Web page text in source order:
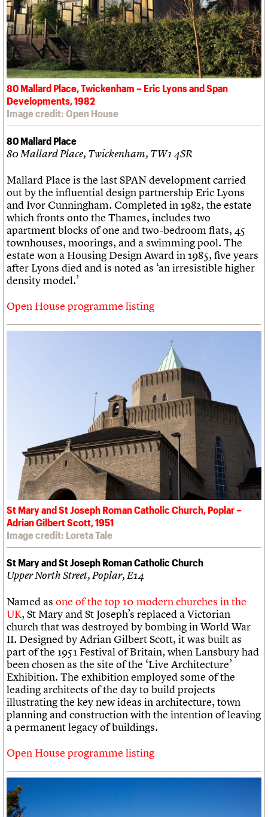
80 Mallard Place, Twickenham – Eric Lyons and Span
Developments, 1982
Image credit: Open House
80 Mallard Place
80 Mallard Place, Twickenham, TW1 4SR
Mallard Place is the last SPAN development carried
out by the influential design partnership Eric Lyons
and Ivor Cunningham. Completed in 1982, the estate
which fronts onto the Thames, includes two
apartment blocks of one and two-bedroom flats, 45
townhouses, moorings, and a swimming pool. The
estate won a Housing Design Award in 1985, five years
after Lyons died and is noted as ‘an irresistible higher
density model.’
Open House programme listing
St Mary and St Joseph Roman Catholic Church, Poplar –
Adrian Gilbert Scott, 1951
Image credit: Loreta Tale
St Mary and St Joseph Roman Catholic Church
Upper North Street, Poplar, E14
Named as one of the top 10 modern churches in the
UK, St Mary and St Joseph’s replaced a Victorian
church that was destroyed by bombing in World War
II. Designed by Adrian Gilbert Scott, it was built as
part of the 1951 Festival of Britain, when Lansbury had
been chosen as the site of the ‘Live Architecture’
Exhibition. The exhibition employed some of the
leading architects of the day to build projects
illustrating the key new ideas in architecture, town
planning and construction with the intention of leaving
a permanent legacy of buildings.
Open House programme listing